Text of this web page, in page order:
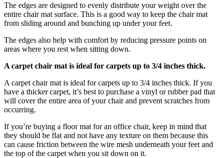
The edges are designed to evenly distribute your weight over the
entire chair mat surface. This is a good way to keep the chair mat
from sliding around and bunching up under your feet.
The edges also help with comfort by reducing pressure points on
areas where you rest when sitting down.
A carpet chair mat is ideal for carpets up to 3/4 inches thick.
A carpet chair mat is ideal for carpets up to 3/4 inches thick. If you
have a thicker carpet, it’s best to purchase a vinyl or rubber pad that
will cover the entire area of your chair and prevent scratches from
occurring.
If you’re buying a floor mat for an office chair, keep in mind that
they should be flat and not have any texture on them because this
can cause friction between the wire mesh underneath your feet and
the top of the carpet when you sit down on it.